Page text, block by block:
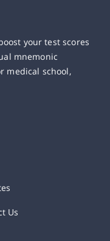
your test scores
mnemonic
medical school,
Us